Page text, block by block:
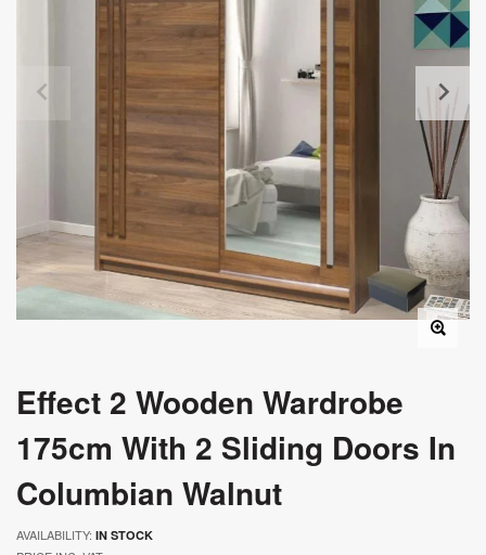
Effect 2 Wooden Wardrobe
175cm With 2 Sliding Doors In
Columbian Walnut
AVAILABILITY: IN STOCK